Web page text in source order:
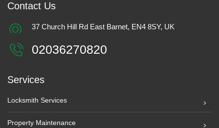
Services
Locksmith Services
Property Maintenance
Contact Us
37 Church Hill Rd East Barnet, EN4 8SY, UK
02036270820